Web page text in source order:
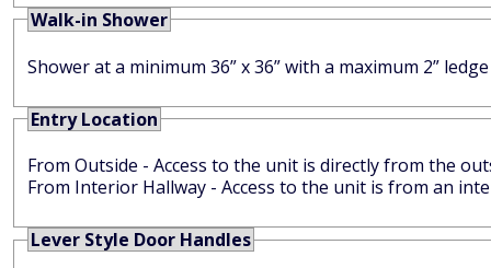
Walk-in Shower
Shower at a minimum 36” x 36” with a maximum 2”
Entry Location
From Outside - Access to the unit is directly from the
From Interior Hallway - Access to the unit is from an
Lever Style Door Handles